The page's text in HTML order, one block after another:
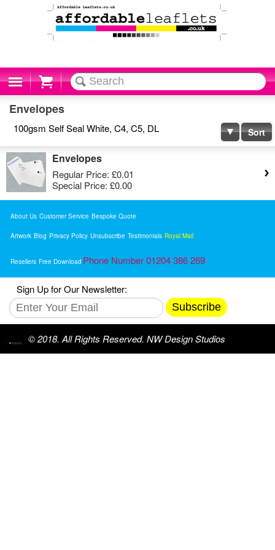
Cart
Envelopes
100gsm Self Seal White, C4, C5, DL Sort
Envelopes
Regular Price: £0.01
Special Price: £0.00
About Us Customer Service Bespoke Quote
Artwork Blog Privacy Policy Unsubscribe Testimonials Royal Mail
Resellers Free Download Phone Number 01204 386 269
Sign Up for Our Newsletter:
Subscribe
© 2018. All Rights Reserved. NW Design Studios